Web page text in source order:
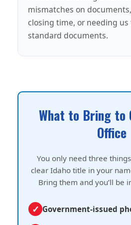
mismatches on
closing time, or needing
standard documents.
What to Bring to
Office
You only need three
clear Idaho title in your
Bring them and you’ll be
Government-issued